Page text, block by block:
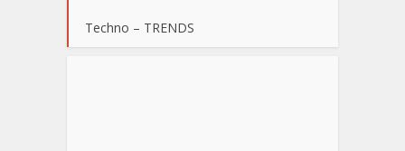
Techno – TRENDS